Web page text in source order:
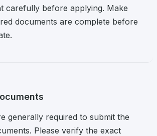
carefully before applying. Make
documents are complete before
generally required to submit the
Please verify the exact